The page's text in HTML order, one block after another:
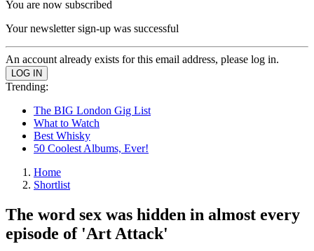
You are now subscribed
Your newsletter sign-up was successful
An account already exists for this email address, please log in.
Trending:
The BIG London Gig List
What to Watch
Best Whisky
50 Coolest Albums, Ever!
Home
Shortlist
The word sex was hidden in almost every
episode of 'Art Attack'